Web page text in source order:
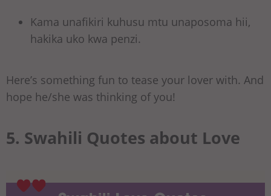
Kama unafikiri kuhusu mtu unaposoma hii,
hakika uko kwa penzi.
Here’s something fun to tease your lover with. And
hope he/she was thinking of you!
5. Swahili Quotes about Love